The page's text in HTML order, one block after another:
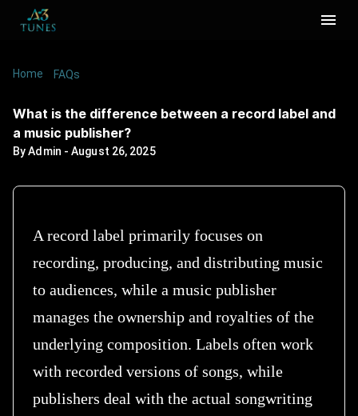
Home /FAQs
What is the difference between a record label and
a music publisher?
ByAdmin -August 26, 2025
A record label primarily focuses on
recording, producing, and distributing music
to audiences, while a music publisher
manages the ownership and royalties of the
underlying composition. Labels often work
with recorded versions of songs, while
publishers deal with the actual songwriting